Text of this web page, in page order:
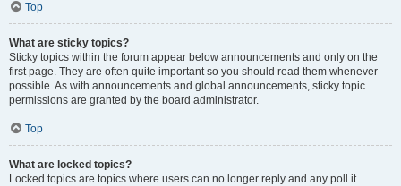
Top
What are sticky topics?
Sticky topics within the forum appear below announcements and only on the
first page. They are often quite important so you should read them whenever
possible. As with announcements and global announcements, sticky topic
permissions are granted by the board administrator.
Top
What are locked topics?
Locked topics are topics where users can no longer reply and any poll it